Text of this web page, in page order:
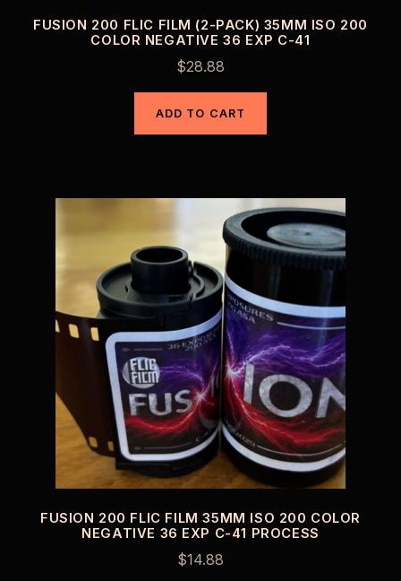
FUSION 200 FLIC FILM (2-PACK) 35MM ISO 200
COLOR NEGATIVE 36 EXP C-41
$28.88
ADD TO CART
FUSION 200 FLIC FILM 35MM ISO 200 COLOR
NEGATIVE 36 EXP C-41 PROCESS
$14.88